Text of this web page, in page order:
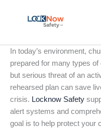
In today’s environment,
prepared for many types
but serious threat of an
rehearsed plan can save
crisis. Locknow Safety
alert systems and
goal is to help protect your